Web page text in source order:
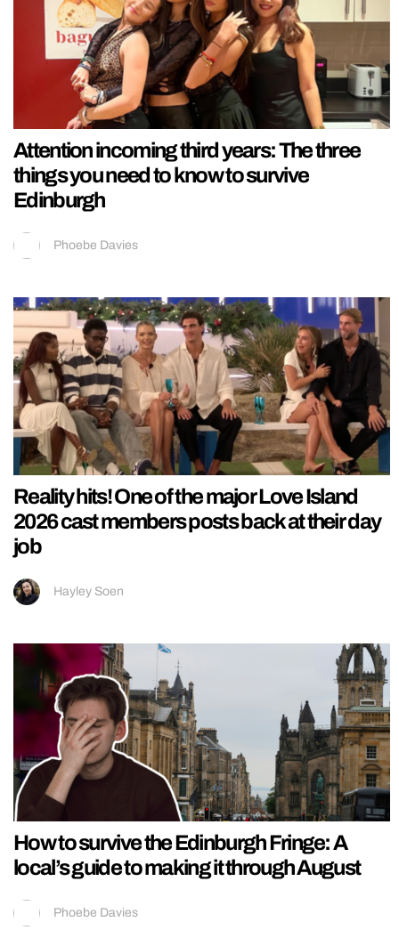
Attention incoming third years: The three
things you need to know to survive
Edinburgh
Phoebe Davies
Reality hits! One of the major Love Island
2026 cast members posts back at their day
job
Hayley Soen
How to survive the Edinburgh Fringe: A
local’s guide to making it through August
Phoebe Davies